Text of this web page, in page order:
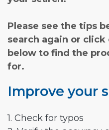
Please see the tips
search again or
below to find the
for.
Improve your
1. Check for typos